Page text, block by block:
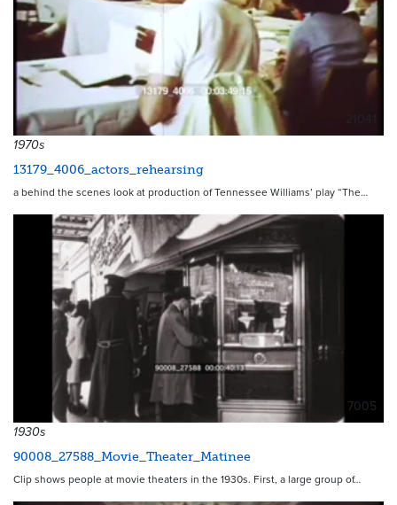
1970s
13179_4006_actors_rehearsing
a behind the scenes look at production of Tennessee Williams’ play “The…
7005
1930s
90008_27588_Movie_Theater_Matinee
Clip shows people at movie theaters in the 1930s. First, a large group of…